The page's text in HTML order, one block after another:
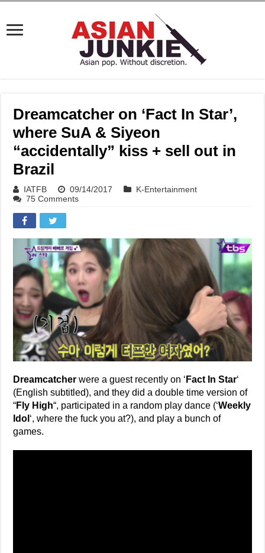
Dreamcatcher on ‘Fact In Star’,
where SuA & Siyeon
“accidentally” kiss + sell out in
Brazil
IATFB 09/14/2017
K-Entertainment
75 Comments
Dreamcatcher were a guest recently on ‘ Fact In Star‘
(English subtitled), and they did a double time version of
“Fly High“, participated in a random play dance (‘Weekly
Idol ‘, where the fuck you at?), and play a bunch of
games.